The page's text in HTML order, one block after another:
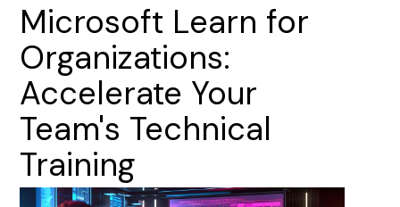
Microsoft Learn for
Organizations:
Accelerate Your
Team's Technical
Training